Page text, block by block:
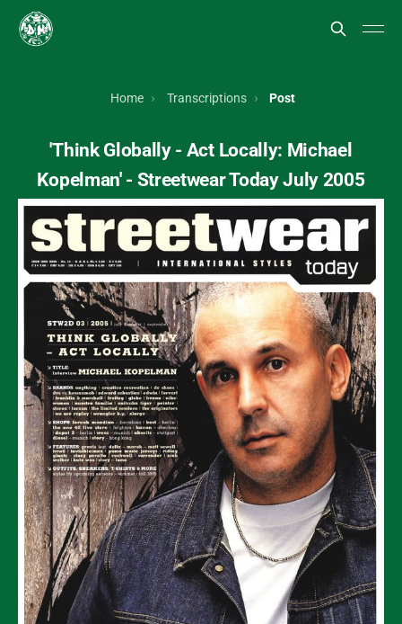
Home Transcriptions Post
'Think Globally - Act Locally: Michael
Kopelman' - Streetwear Today July 2005